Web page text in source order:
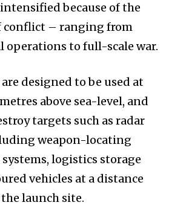
because of the
conflict – ranging from
operations to full-scale war.
designed to be used at
above sea-level, and
targets such as radar
weapon-locating
logistics storage
vehicles at a distance
launch site.